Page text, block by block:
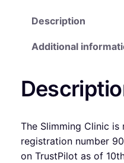
Description
Additional
The Slimming Clinic
registration number
on TrustPilot as of